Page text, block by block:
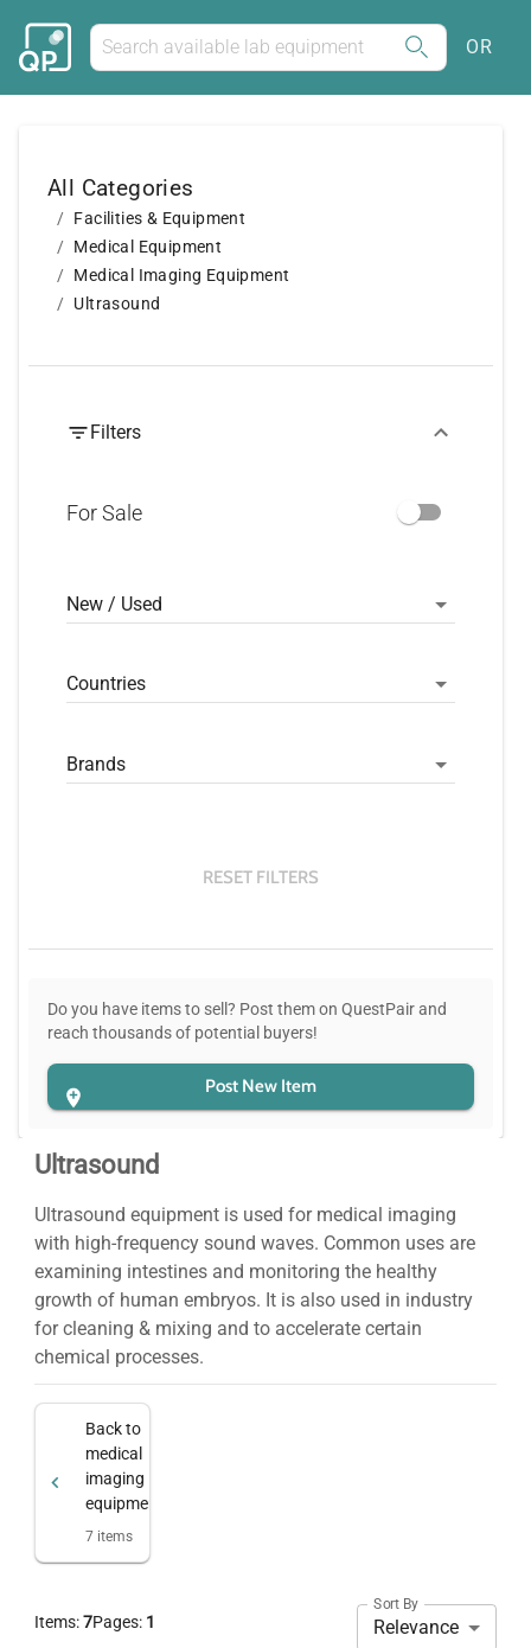
OR
All Categories
Facilities & Equipment
Medical Equipment
Medical Imaging Equipment
Ultrasound
Filters
For Sale
New / Used
Countries
Brands
RESET FILTERS
Do you have items to sell? Post them on QuestPair and
reach thousands of potential buyers!
Post New Item
Ultrasound
Ultrasound equipment is used for medical imaging
with high-frequency sound waves. Common uses are
examining intestines and monitoring the healthy
growth of human embryos. It is also used in industry
for cleaning & mixing and to accelerate certain
chemical processes.
Back to
medical
imaging
equipment
7items
Items:7Pages: 1
Sort By
Relevance